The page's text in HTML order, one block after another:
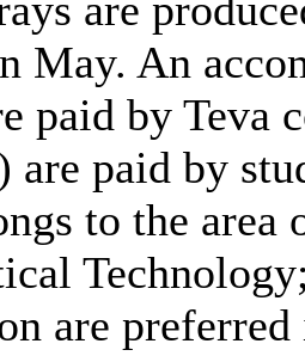
May. An
paid by Teva
are paid by
to the
are